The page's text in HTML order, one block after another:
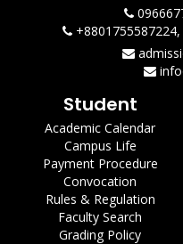
Student
Academic Calendar
Campus Life
Payment Procedure
Convocation
Rules & Regulation
Faculty Search
Grading Policy